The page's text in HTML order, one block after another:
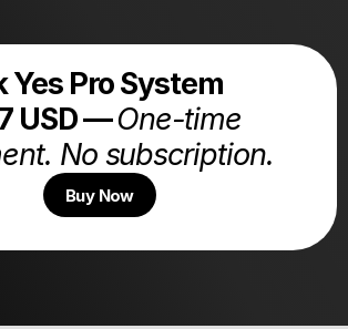
Yes Pro System
USD — One-time
No subscription.
Buy Now